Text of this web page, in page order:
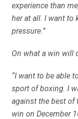
experience than
her at all. I want to
pressure.”
On what a win will
“I want to be able
sport of boxing. I
against the best of
win on December